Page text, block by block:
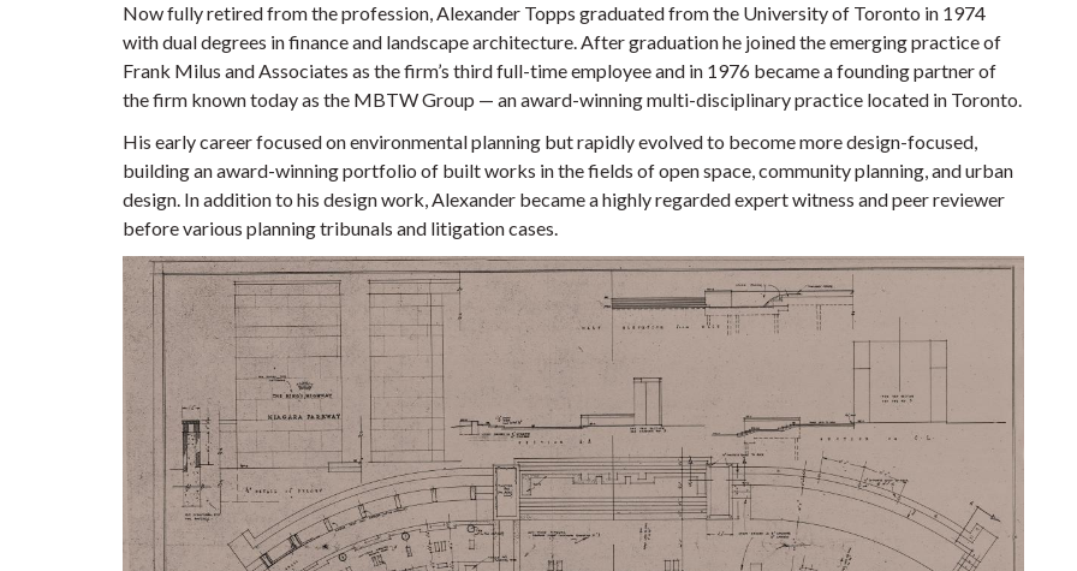
Now fully retired from the profession, Alexander Topps graduated from the University of Toronto in 1974
with dual degrees in finance and landscape architecture. After graduation he joined the emerging practice of
Frank Milus and Associates as the firm’s third full-time employee and in 1976 became a founding partner of
the firm known today as the MBTW Group — an award-winning multi-disciplinary practice located in Toronto.
His early career focused on environmental planning but rapidly evolved to become more design-focused,
building an award-winning portfolio of built works in the fields of open space, community planning, and urban
design. In addition to his design work, Alexander became a highly regarded expert witness and peer reviewer
before various planning tribunals and litigation cases.